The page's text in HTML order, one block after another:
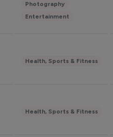
Photography
Entertainment
Health, Sports & Fitness
Health, Sports & Fitness